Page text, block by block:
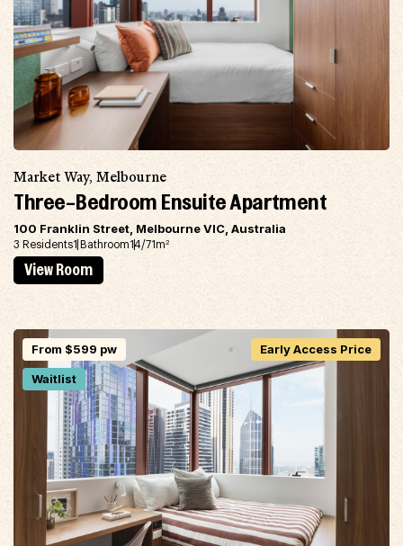
Market Way, Melbourne
Three-Bedroom Ensuite Apartment
100 Franklin Street, Melbourne VIC, Australia
3 Residents1 Bathroom14/71m2
View Room
From $599 pw
Waitlist
Early Access Price